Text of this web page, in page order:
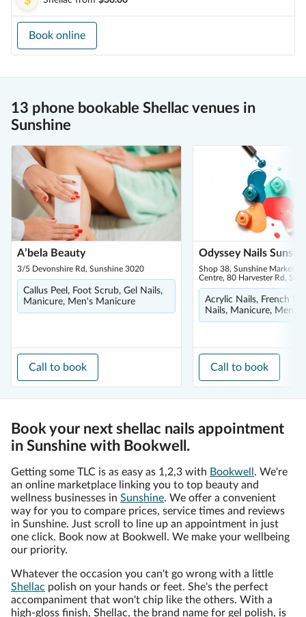
Book online
13 phone bookable Shellac venues in
Sunshine
A’bela Beauty
3/5 Devonshire Rd, Sunshine 3020
Callus Peel, Foot Scrub, Gel Nails,
Manicure, Men's Manicure
Call to book
Odyssey Nails
Shop 38, Sunshine Market
Centre, 80 Harvester Rd,
Acrylic Nails, French
Nails, Manicure, Men's
Call to book
Book your next shellac nails appointment
in Sunshine with Bookwell.
Getting some TLC is as easy as 1,2,3 with Bookwell . We're
an online marketplace linking you to top beauty and
wellness businesses in Sunshine. We offer a convenient
way for you to compare prices, service times and reviews
in Sunshine. Just scroll to line up an appointment in just
one click. Book now at Bookwell. We make your wellbeing
our priority.
Whatever the occasion you can't go wrong with a little
Shellac polish on your hands or feet. She's the perfect
accompaniment that won't chip like the others. With a
high-gloss finish, Shellac, the brand name for gel polish, is